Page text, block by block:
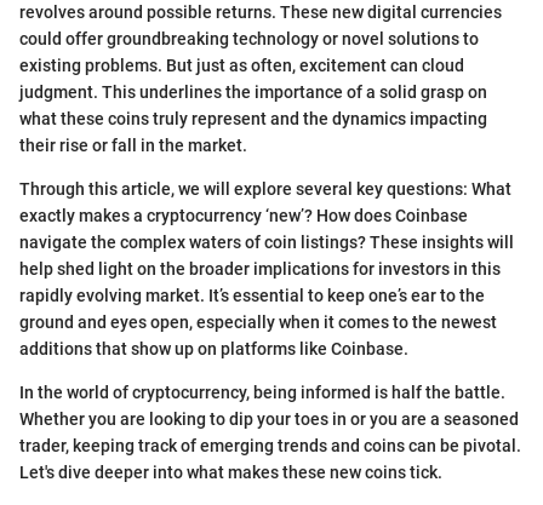
revolves around possible returns. These new digital currencies
could offer groundbreaking technology or novel solutions to
existing problems. But just as often, excitement can cloud
judgment. This underlines the importance of a solid grasp on
what these coins truly represent and the dynamics impacting
their rise or fall in the market.
Through this article, we will explore several key questions: What
exactly makes a cryptocurrency ‘new’? How does Coinbase
navigate the complex waters of coin listings? These insights will
help shed light on the broader implications for investors in this
rapidly evolving market. It’s essential to keep one’s ear to the
ground and eyes open, especially when it comes to the newest
additions that show up on platforms like Coinbase.
In the world of cryptocurrency, being informed is half the battle.
Whether you are looking to dip your toes in or you are a seasoned
trader, keeping track of emerging trends and coins can be pivotal.
Let's dive deeper into what makes these new coins tick.